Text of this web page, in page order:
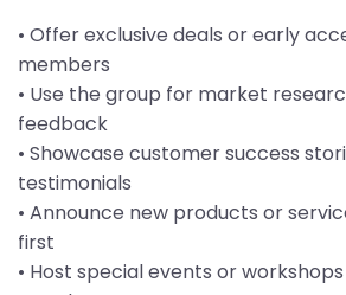
• Offer exclusive deals or early
members
• Use the group for market
feedback
• Showcase customer success
testimonials
• Announce new products or
first
• Host special events or